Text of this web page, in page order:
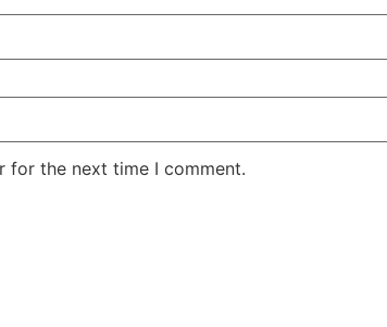
for the next time I comment.